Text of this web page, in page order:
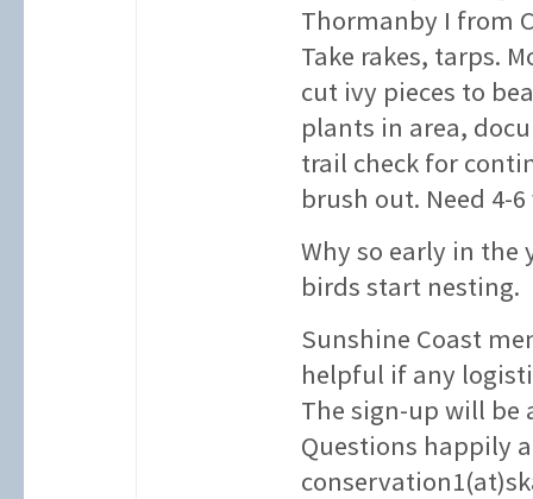
Thormanby I from
Take rakes, tarps.
cut ivy pieces to
plants in area,
trail check for
brush out. Need 4-
Why so early in the
birds start nesting.
Sunshine Coast
helpful if any
The sign-up will be
Questions happily